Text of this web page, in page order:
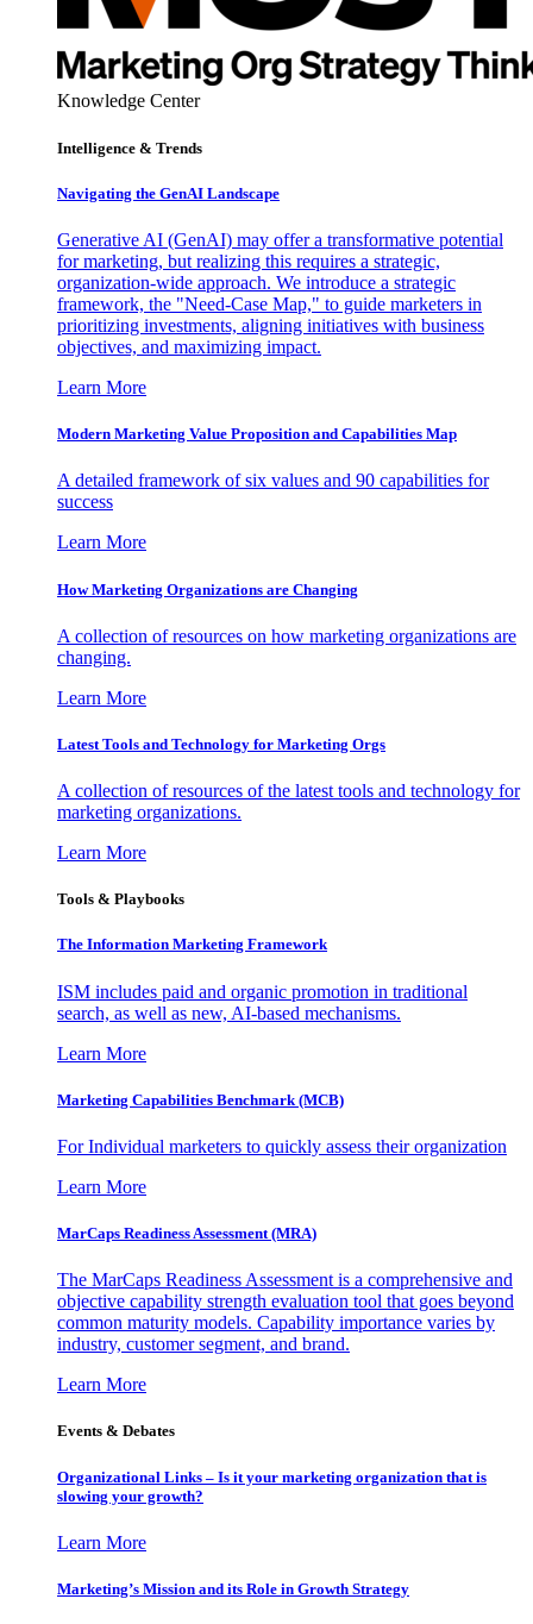
Knowledge Center
Intelligence & Trends
Navigating the GenAI Landscape
Generative AI (GenAI) may offer a transformative potential
for marketing, but realizing this requires a strategic,
organization-wide approach. We introduce a strategic
framework, the "Need-Case Map," to guide marketers in
prioritizing investments, aligning initiatives with business
objectives, and maximizing impact.
Learn More
Modern Marketing Value Proposition and Capabilities Map
A detailed framework of six values and 90 capabilities for
success
Learn More
How Marketing Organizations are Changing
A collection of resources on how marketing organizations are
changing.
Learn More
Latest Tools and Technology for Marketing Orgs
A collection of resources of the latest tools and technology for
marketing organizations.
Learn More
Tools & Playbooks
The Information Marketing Framework
ISM includes paid and organic promotion in traditional
search, as well as new, AI-based mechanisms.
Learn More
Marketing Capabilities Benchmark (MCB)
For Individual marketers to quickly assess their organization
Learn More
MarCaps Readiness Assessment (MRA)
The MarCaps Readiness Assessment is a comprehensive and
objective capability strength evaluation tool that goes beyond
common maturity models. Capability importance varies by
industry, customer segment, and brand.
Learn More
Events & Debates
Organizational Links – Is it your marketing organization that is
slowing your growth?
Learn More
Marketing’s Mission and its Role in Growth Strategy